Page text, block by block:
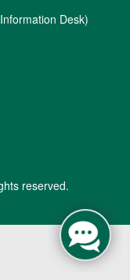
Desk)
reserved.